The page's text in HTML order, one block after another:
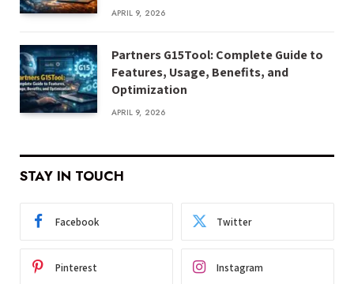
APRIL 9, 2026
Partners G15Tool: Complete Guide to
Features, Usage, Benefits, and
Optimization
APRIL 9, 2026
STAY IN TOUCH
Facebook Twitter
Pinterest Instagram